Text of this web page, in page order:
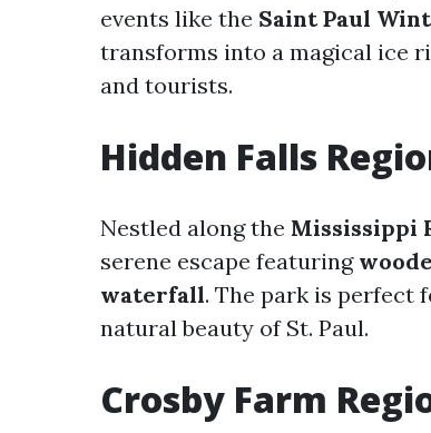
events like the Saint Paul
transforms into a magical ice
and tourists.
Hidden Falls
Nestled along the Mississippi
serene escape featuring
waterfall. The park is perfect
natural beauty of St. Paul.
Crosby Farm